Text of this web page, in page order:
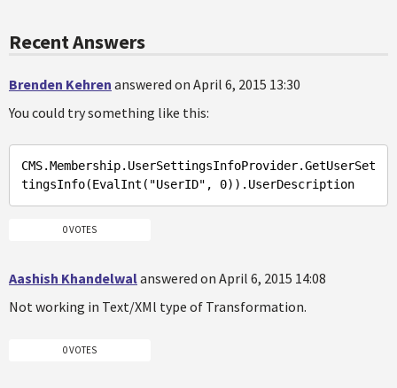
Recent Answers
Brenden Kehren answered on April 6, 2015 13:30
You could try something like this:
CMS.Membership.UserSettingsInfoProvider.GetUserSet
tingsInfo(EvalInt ("UserID", 0)) .UserDescription
0 VOTES
Aashish Khandelwalanswered on April 6, 2015 14:08
Not working in Text/XMl type of Transformation.
0 VOTES